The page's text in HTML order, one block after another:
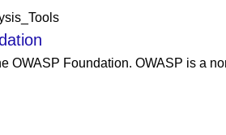
OWASP Foundation. OWASP is a